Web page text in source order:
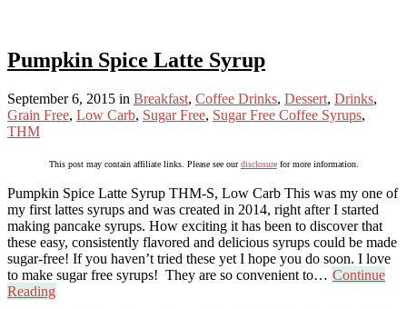
Pumpkin Spice Latte Syrup
September 6, 2015 in Breakfast, Coffee Drinks, Dessert, Drinks,
Grain Free, Low Carb, Sugar Free, Sugar Free Coffee Syrups,
THM
This post may contain affiliate links. Please see ourdisclosurefor more information.
Pumpkin Spice Latte Syrup THM-S, Low Carb This was my one of
my first lattes syrups and was created in 2014, right after I started
making pancake syrups. How exciting it has been to discover that
these easy, consistently flavored and delicious syrups could be made
sugar-free! If you haven’t tried these yet I hope you do soon. I love
to make sugar free syrups! They are so convenient to… Continue
Reading